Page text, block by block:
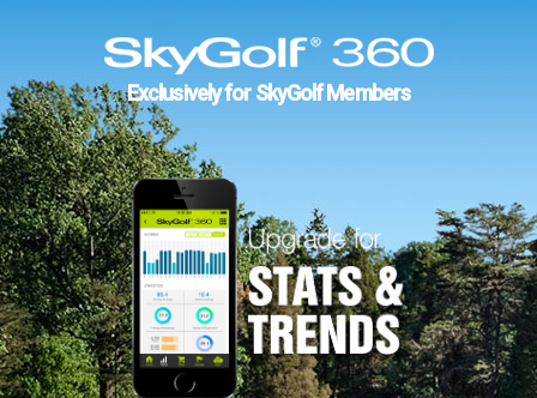
Exclusively for SkyGolf Members